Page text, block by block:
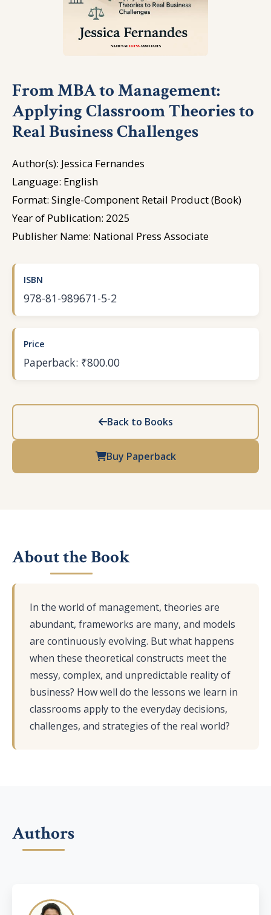
From MBA to Management:
Applying Classroom Theories to
Real Business Challenges
Author(s): Jessica Fernandes
Language: English
Format: Single-Component Retail Product (Book)
Year of Publication: 2025
Publisher Name: National Press Associate
ISBN
978-81-989671-5-2
Price
Paperback: ₹800.00
Back to Books
Buy Paperback
About the Book
In the world of management, theories are
abundant, frameworks are many, and models
are continuously evolving. But what happens
when these theoretical constructs meet the
messy, complex, and unpredictable reality of
business? How well do the lessons we learn in
classrooms apply to the everyday decisions,
challenges, and strategies of the real world?
Authors